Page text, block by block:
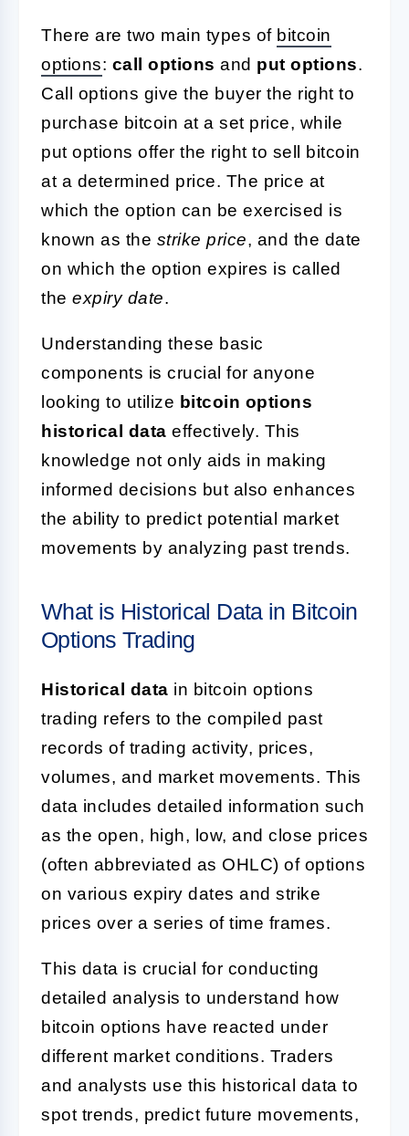
There are two main types of bitcoin
options: call options and put options.
Call options give the buyer the right to
purchase bitcoin at a set price, while
put options offer the right to sell bitcoin
at a determined price. The price at
which the option can be exercised is
known as the strike price, and the date
on which the option expires is called
the expiry date.
Understanding these basic
components is crucial for anyone
looking to utilize bitcoin options
historical data effectively. This
knowledge not only aids in making
informed decisions but also enhances
the ability to predict potential market
movements by analyzing past trends.
What is Historical Data in Bitcoin
Options Trading
Historical data in bitcoin options
trading refers to the compiled past
records of trading activity, prices,
volumes, and market movements. This
data includes detailed information such
as the open, high, low, and close prices
(often abbreviated as OHLC) of options
on various expiry dates and strike
prices over a series of time frames.
This data is crucial for conducting
detailed analysis to understand how
bitcoin options have reacted under
different market conditions. Traders
and analysts use this historical data to
spot trends, predict future movements,